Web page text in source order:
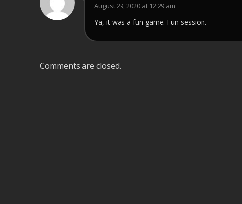
August 29, 2020 at 12:29 am
Ya, it was a fun game. Fun session.
Comments are closed.